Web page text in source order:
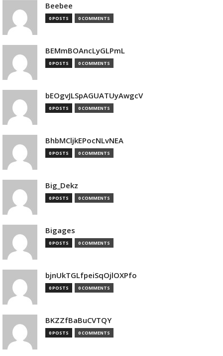
Beebee
0 POSTS 0 COMMENTS
BEMmBOAncLyGLPmL
0 POSTS 0 COMMENTS
bEOgvJLSpAGUATUyAwgcV
0 POSTS 0 COMMENTS
BhbMCljkEPocNLvNEA
0 POSTS 0 COMMENTS
Big_Dekz
0 POSTS 0 COMMENTS
Bigages
0 POSTS 0 COMMENTS
bjnUkTGLfpeiSqOjlOXPfo
0 POSTS 0 COMMENTS
BKZZfBaBuCVTQY
0 POSTS 0 COMMENTS